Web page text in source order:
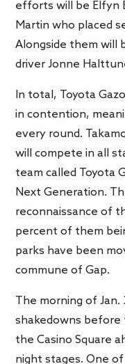
efforts will be Elfyn
Martin who placed
Alongside them will
driver Jonne
In total, Toyota
in contention,
every round.
will compete in all
team called Toyota
Next Generation.
reconnaissance of
percent of them
parks have been
commune of Gap.
The morning of Jan.
shakedowns
the Casino Square
night stages. One